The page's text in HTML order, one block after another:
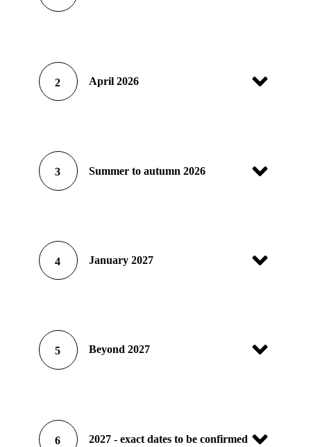
2 April 2026
3 Summer to autumn 2026
4 January 2027
5 Beyond 2027
6 2027 - exact dates to be confirmed